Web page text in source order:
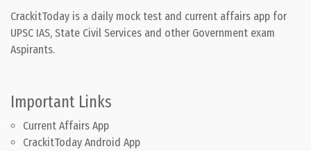
CrackitToday is a daily mock test and current affairs app for
UPSC IAS, State Civil Services and other Government exam
Aspirants.
Important Links
Current Affairs App
CrackitToday Android App